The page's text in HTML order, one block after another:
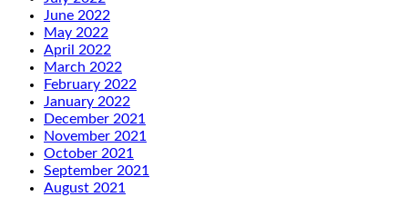
June 2022
May 2022
April 2022
March 2022
February 2022
January 2022
December 2021
November 2021
October 2021
September 2021
August 2021